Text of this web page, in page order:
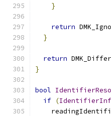
}
return
}
return
}
bool
if (